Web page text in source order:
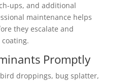
ups, and additional
maintenance helps
they escalate and
Promptly
droppings, bug splatter,